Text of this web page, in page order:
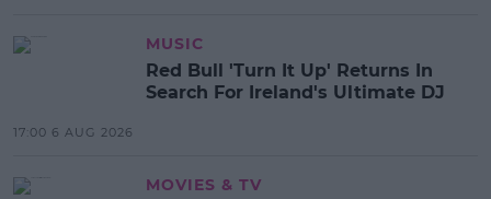
MUSIC
Red Bull 'Turn It Up' Returns In
Search For Ireland's Ultimate DJ
17:00 6 AUG 2026
MOVIES & TV